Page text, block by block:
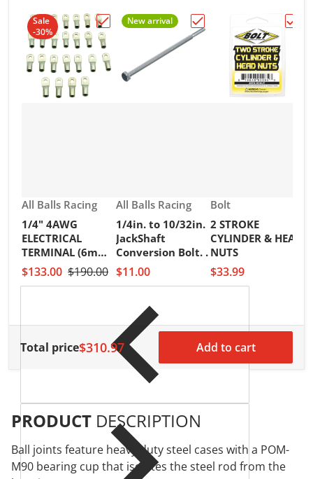
Choose "1/4" 4AWG ELECTRICAL
Sale
-30%
Vendor:
All Balls Racing
1/4" 4AWG
ELECTRICAL
TERMINAL (6mm)
PKT of 25PCS
$133.00 $190.00
Choose "1/4in. to 10/
New arrival
Vendor:
All Balls Racing
1/4in. to 10/32in.
JackShaft
Conversion Bolt. .
$11.00
Vendor:
Bolt
2 STROKE
CYLINDER & HEAD
NUTS
$33.99
Total price$310.97 Add to cart
PRODUCT DESCRIPTION
Ball joints feature heavy duty steel cases with a POM-
M90 bearing cup that isolates the steel rod from the